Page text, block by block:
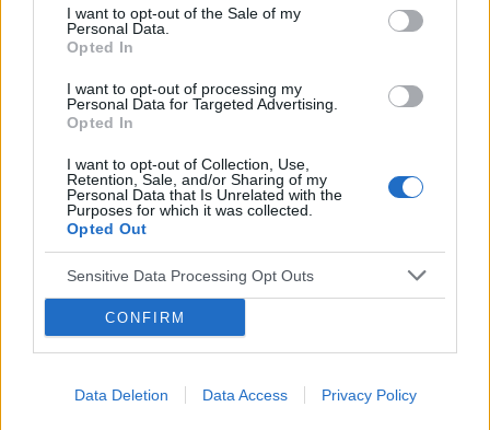
I want to opt-out of the Sale of my
Personal Data.
Opted In
I want to opt-out of processing my
Personal Data for Targeted Advertising.
Opted In
I want to opt-out of Collection, Use,
Retention, Sale, and/or Sharing of my
Personal Data that Is Unrelated with the
Purposes for which it was collected.
Opted Out
Sensitive Data Processing Opt Outs
CONFIRM
Data Deletion Data Access Privacy Policy